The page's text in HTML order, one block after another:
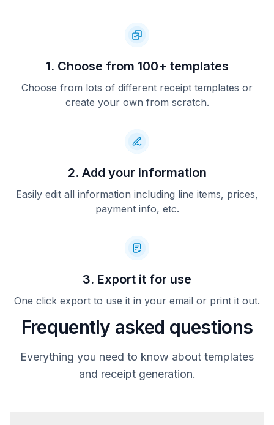
1. Choose from 100+ templates
Choose from lots of different receipt templates or
create your own from scratch.
2. Add your information
Easily edit all information including line items, prices,
payment info, etc.
3. Export it for use
One click export to use it in your email or print it out.
Frequently asked questions
Everything you need to know about templates
and receipt generation.